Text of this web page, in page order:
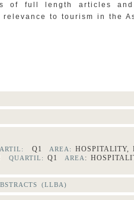
of full length articles
relevance to tourism in the
Q1 AREA: HOSPITALITY,
QUARTIL: Q1 AREA :
(LLBA)